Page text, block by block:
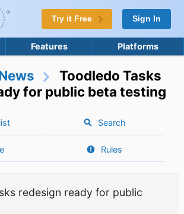
Try it Free Sign In
Features Platforms
Toodledo Tasks
for public beta testing
Search
Rules
redesign ready for public